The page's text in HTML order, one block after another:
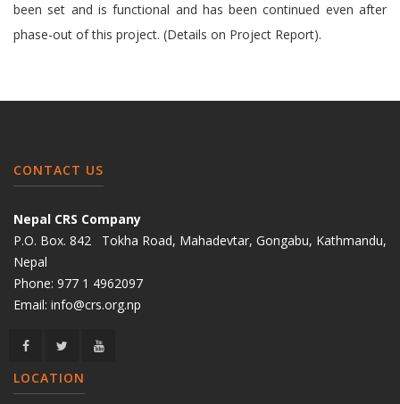
been set and is functional and has been continued even after
phase-out of this project. (Details on Project Report).
CONTACT US
Nepal CRS Company
P.O. Box. 842 Tokha Road, Mahadevtar, Gongabu, Kathmandu,
Nepal
Phone: 977 1 4962097
Email: info@crs.org.np
LOCATION